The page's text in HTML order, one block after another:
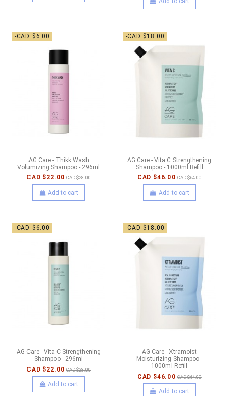
-CAD $6.00
AG Care - Thikk Wash
Volumizing Shampoo - 296ml
CAD $22.00 CAD $28.00
Add to cart
-CAD $18.00
AG Care - Vita C Strengthening
Shampoo - 1000ml Refill
CAD $46.00 CAD $64.00
Add to cart
-CAD $6.00
AG Care - Vita C Strengthening
Shampoo - 296ml
CAD $22.00 CAD $28.00
Add to cart
-CAD $18.00
AG Care - Xtramoist
Moisturizing Shampoo -
1000ml Refill
CAD $46.00 CAD $64.00
Add to cart